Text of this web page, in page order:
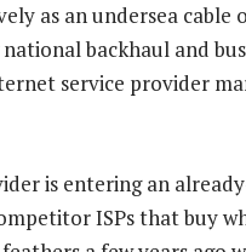
as an undersea cable
backhaul and
service provider
is entering an
ISPs that buy